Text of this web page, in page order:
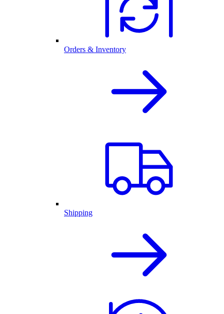
Orders & Inventory
Shipping